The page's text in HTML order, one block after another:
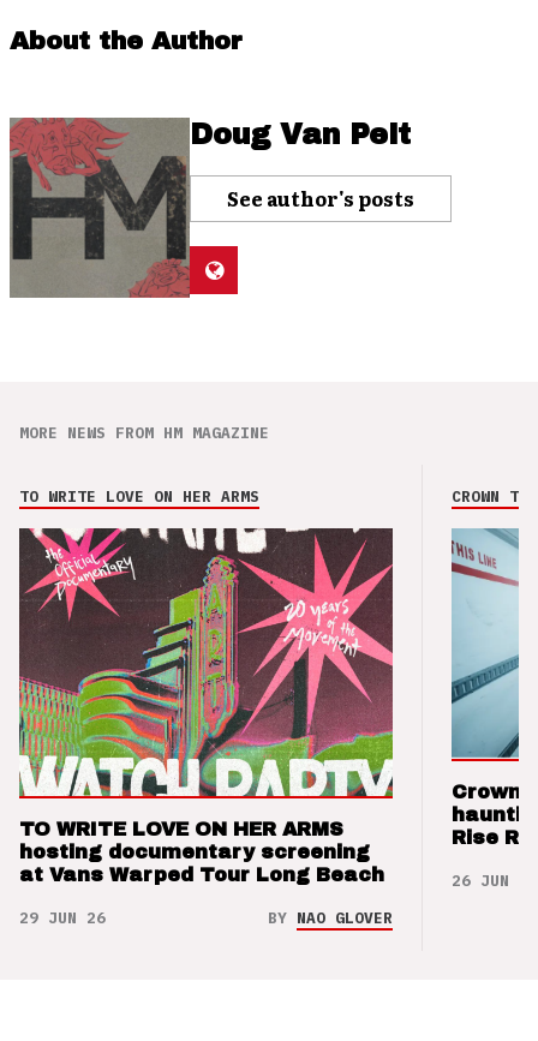
About the Author
Doug Van Pelt
See author's posts
MORE NEWS FROM HM MAGAZINE
TO WRITE LOVE ON HER ARMS
TO WRITE LOVE ON HER ARMS
hosting documentary screening
at Vans Warped Tour Long Beach
29 JUN 26 BY NAO GLOVER
CROWN
Crown
Rise
26 JUN 26